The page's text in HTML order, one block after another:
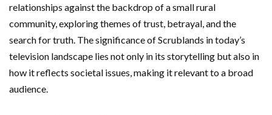
relationships against the backdrop of a small rural
community, exploring themes of trust, betrayal, and the
search for truth. The significance of Scrublands in today’s
television landscape lies not only in its storytelling but also in
how it reflects societal issues, making it relevant to a broad
audience.